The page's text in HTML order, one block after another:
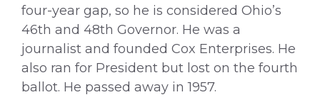
four-year gap, so he is considered Ohio’s
46th and 48th Governor. He was a
journalist and founded Cox Enterprises. He
also ran for President but lost on the fourth
ballot. He passed away in 1957.